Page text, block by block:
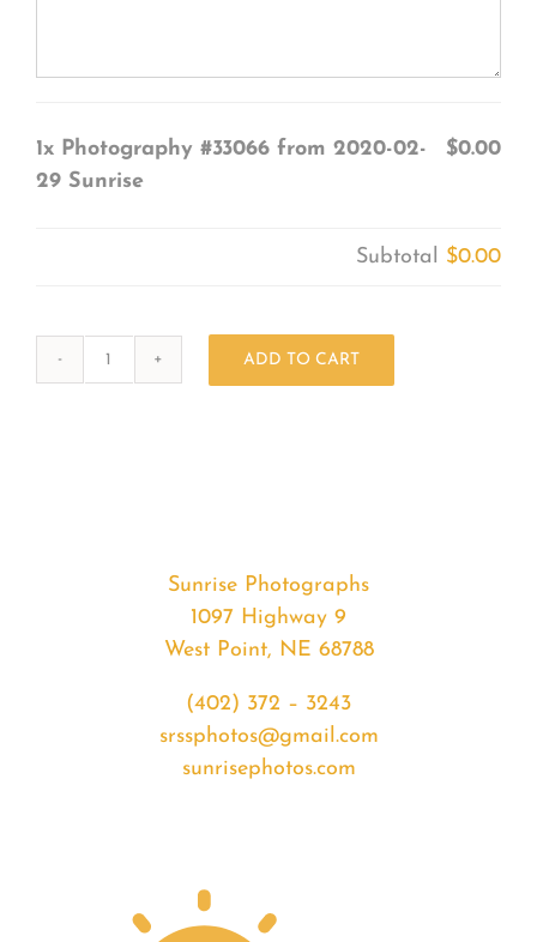
1x Photography #33066 from 2020-02-
29 Sunrise
$0.00
Subtotal $0.00
ADD TO CART
Sunrise Photographs
1097 Highway 9
West Point, NE 68788
(402) 372 – 3243
srssphotos@gmail.com
sunrisephotos.com